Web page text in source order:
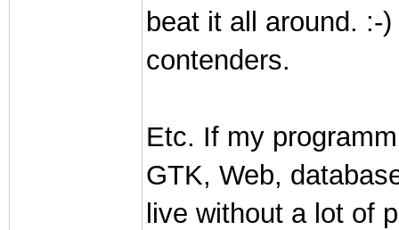
beat it all around. :-
contenders.
Etc. If my
GTK, Web,
live without a lot of